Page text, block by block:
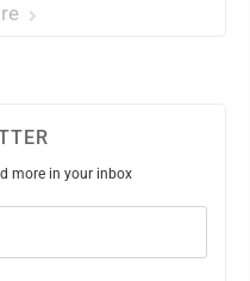
more in your inbox